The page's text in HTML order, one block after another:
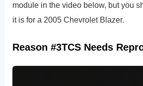
module in the video below, but you
it is for a 2005 Chevrolet Blazer.
Reason #3TCS Needs